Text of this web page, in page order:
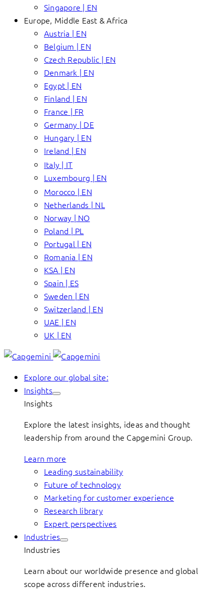
Singapore | EN
Europe, Middle East & Africa
Austria | EN
Belgium | EN
Czech Republic | EN
Denmark | EN
Egypt | EN
Finland | EN
France | FR
Germany | DE
Hungary | EN
Ireland | EN
Italy | IT
Luxembourg | EN
Morocco | EN
Netherlands | NL
Norway | NO
Poland | PL
Portugal | EN
Romania | EN
KSA | EN
Spain | ES
Sweden | EN
Switzerland | EN
UAE | EN
UK | EN
Explore our global site:
Insights
Insights
Explore the latest insights, ideas and thought
leadership from around the Capgemini Group.
Learn more
Leading sustainability
Future of technology
Marketing for customer experience
Research library
Expert perspectives
Industries
Industries
Learn about our worldwide presence and global
scope across different industries.